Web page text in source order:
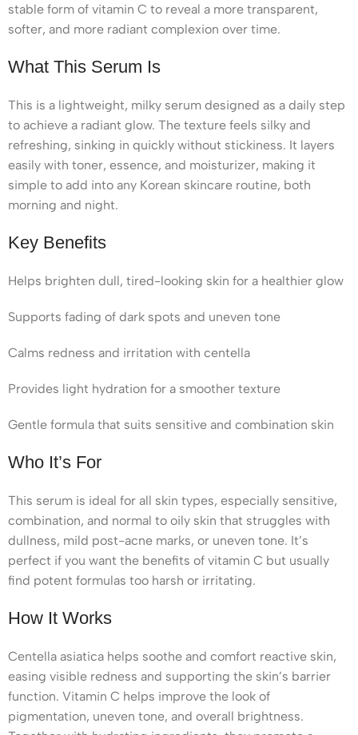
stable form of vitamin C to reveal a more transparent,
softer, and more radiant complexion over time.
What This Serum Is
This is a lightweight, milky serum designed as a daily step
to achieve a radiant glow. The texture feels silky and
refreshing, sinking in quickly without stickiness. It layers
easily with toner, essence, and moisturizer, making it
simple to add into any Korean skincare routine, both
morning and night.
Key Benefits
Helps brighten dull, tired-looking skin for a healthier glow
Supports fading of dark spots and uneven tone
Calms redness and irritation with centella
Provides light hydration for a smoother texture
Gentle formula that suits sensitive and combination skin
Who It’s For
This serum is ideal for all skin types, especially sensitive,
combination, and normal to oily skin that struggles with
dullness, mild post-acne marks, or uneven tone. It’s
perfect if you want the benefits of vitamin C but usually
find potent formulas too harsh or irritating.
How It Works
Centella asiatica helps soothe and comfort reactive skin,
easing visible redness and supporting the skin’s barrier
function. Vitamin C helps improve the look of
pigmentation, uneven tone, and overall brightness.